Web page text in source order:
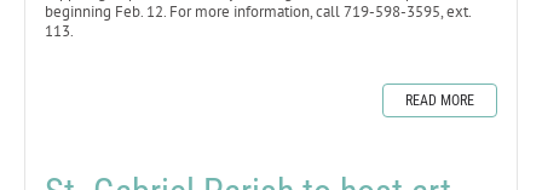
beginning Feb. 12. For more information, call 719-598-3595, ext.
113.
READ MORE